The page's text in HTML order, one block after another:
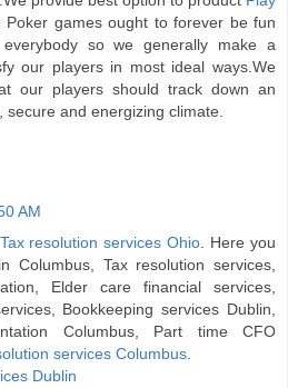
Poker games ought to forever be fun
so we generally make a
our players in most ideal ways.We
our players should track down an
and energizing climate.
AM
Tax resolution services Ohio . Here you
Columbus, Tax resolution services,
Elder care financial services,
Bookkeeping services Dublin,
Columbus, Part time CFO
services Columbus
Dublin